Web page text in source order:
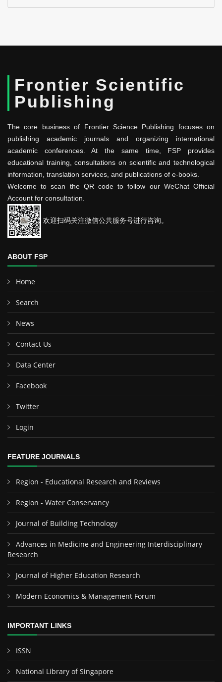
Frontier Scientific
Publishing
The core business of Frontier Science Publishing focuses on
publishing academic journals and organizing international
academic conferences. At the same time, FSP provides
educational training, consultations on scientific and technological
information, translation services, and publications of e-books.
Welcome to scan the QR code to follow our WeChat Official
Account for consultation.
欢迎扫码关注微信公共服务号进行咨询。
ABOUT FSP
Home
Search
News
Contact Us
Data Center
Facebook
Twitter
Login
FEATURE JOURNALS
Region - Educational Research and Reviews
Region - Water Conservancy
Journal of Building Technology
Advances in Medicine and Engineering Interdisciplinary
Research
Journal of Higher Education Research
Modern Economics & Management Forum
IMPORTANT LINKS
ISSN
National Library of Singapore